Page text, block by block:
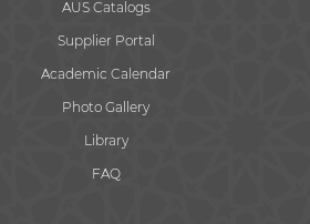
AUS Catalogs
Supplier Portal
Academic Calendar
Photo Gallery
Library
FAQ